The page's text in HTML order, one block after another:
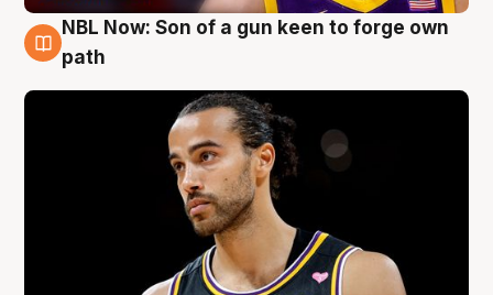
5 Aug
NBL Now: Son of a gun keen to forge own
path